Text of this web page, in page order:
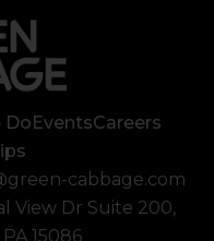
DoEventsCareers
cabbage.com
View Dr Suite 200,
15086